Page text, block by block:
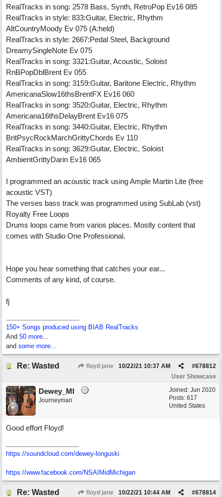
RealTracks in song: 2578 Bass, Synth, RetroPop Ev16 085
RealTracks in style: 833:Guitar, Electric, Rhythm
AltCountryMoody Ev 075 (A:held)
RealTracks in style: 2667:Pedal Steel, Background
DreamySingleNote Ev 075
RealTracks in song: 3321:Guitar, Acoustic, Soloist
RnBPopDblBrent Ev 055
RealTracks in song: 3159:Guitar, Baritone Electric, Rhythm
AmericanaSlow16thsBrentFX Ev16 060
RealTracks in song: 3520:Guitar, Electric, Rhythm
Americana16thsDelayBrent Ev16 075
RealTracks in song: 3440:Guitar, Electric, Rhythm
BritPsycRockMarchGrittyChords Ev 110
RealTracks in song: 3629:Guitar, Electric, Soloist
AmbientGrittyDarin Ev16 065
I programmed an acoustic track using Ample Martin Lite (free
acoustic VST)
The verses bass track was programmed using SubLab (vst)
Royalty Free Loops
Drums loops came from varios places. Mostly content that
comes with Studio One Professional.
Hope you hear something that catches your ear...
Comments of any kind, of course.
fj
150+ Songs produced using BIAB RealTracks
And 50 more...
and some more...
Re: Wasted floyd jane #678812
10/22/21 10:37 AM
User Showcase
Joined: Jun 2020
Posts: 617
United States
Dewey_MI
Journeyman
Good effort Floyd!
https://soundcloud.com/dewey-longuski
https://www.facebook.com/NSAIMidMichigan
Re: Wasted floyd jane #678814
10/22/21 10:44 AM